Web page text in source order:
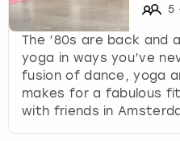
5
The ’80s are back and
yoga in ways you’ve
fusion of dance, yoga
makes for a fabulous
with friends in
York
View more